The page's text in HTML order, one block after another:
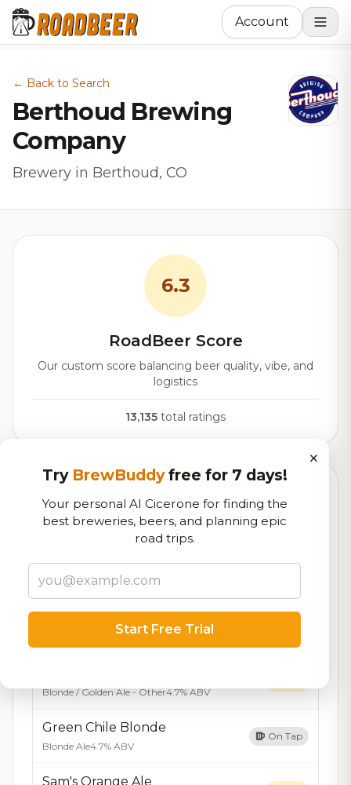
Account
← Back to Search
Berthoud Brewing
Company
Brewery in Berthoud, CO
6.3
RoadBeer Score
Our custom score balancing beer quality, vibe, and
logistics
13,135 total ratings
Beers currently on tap at this brewery(17 available)
Hop DeVille
Belgian Imperial IPA11.0% ABV
Blonde / Golden Ale - Other4.7% ABV
Green Chile Blonde
Blonde Ale4.7% ABV
On Tap
Sam's Orange Ale
×
Try BrewBuddyfree for 7 days!
Your personal AI Cicerone for finding the
best breweries, beers, and planning epic
road trips.
Start Free Trial